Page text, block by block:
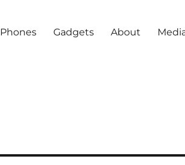
Phones Gadgets About